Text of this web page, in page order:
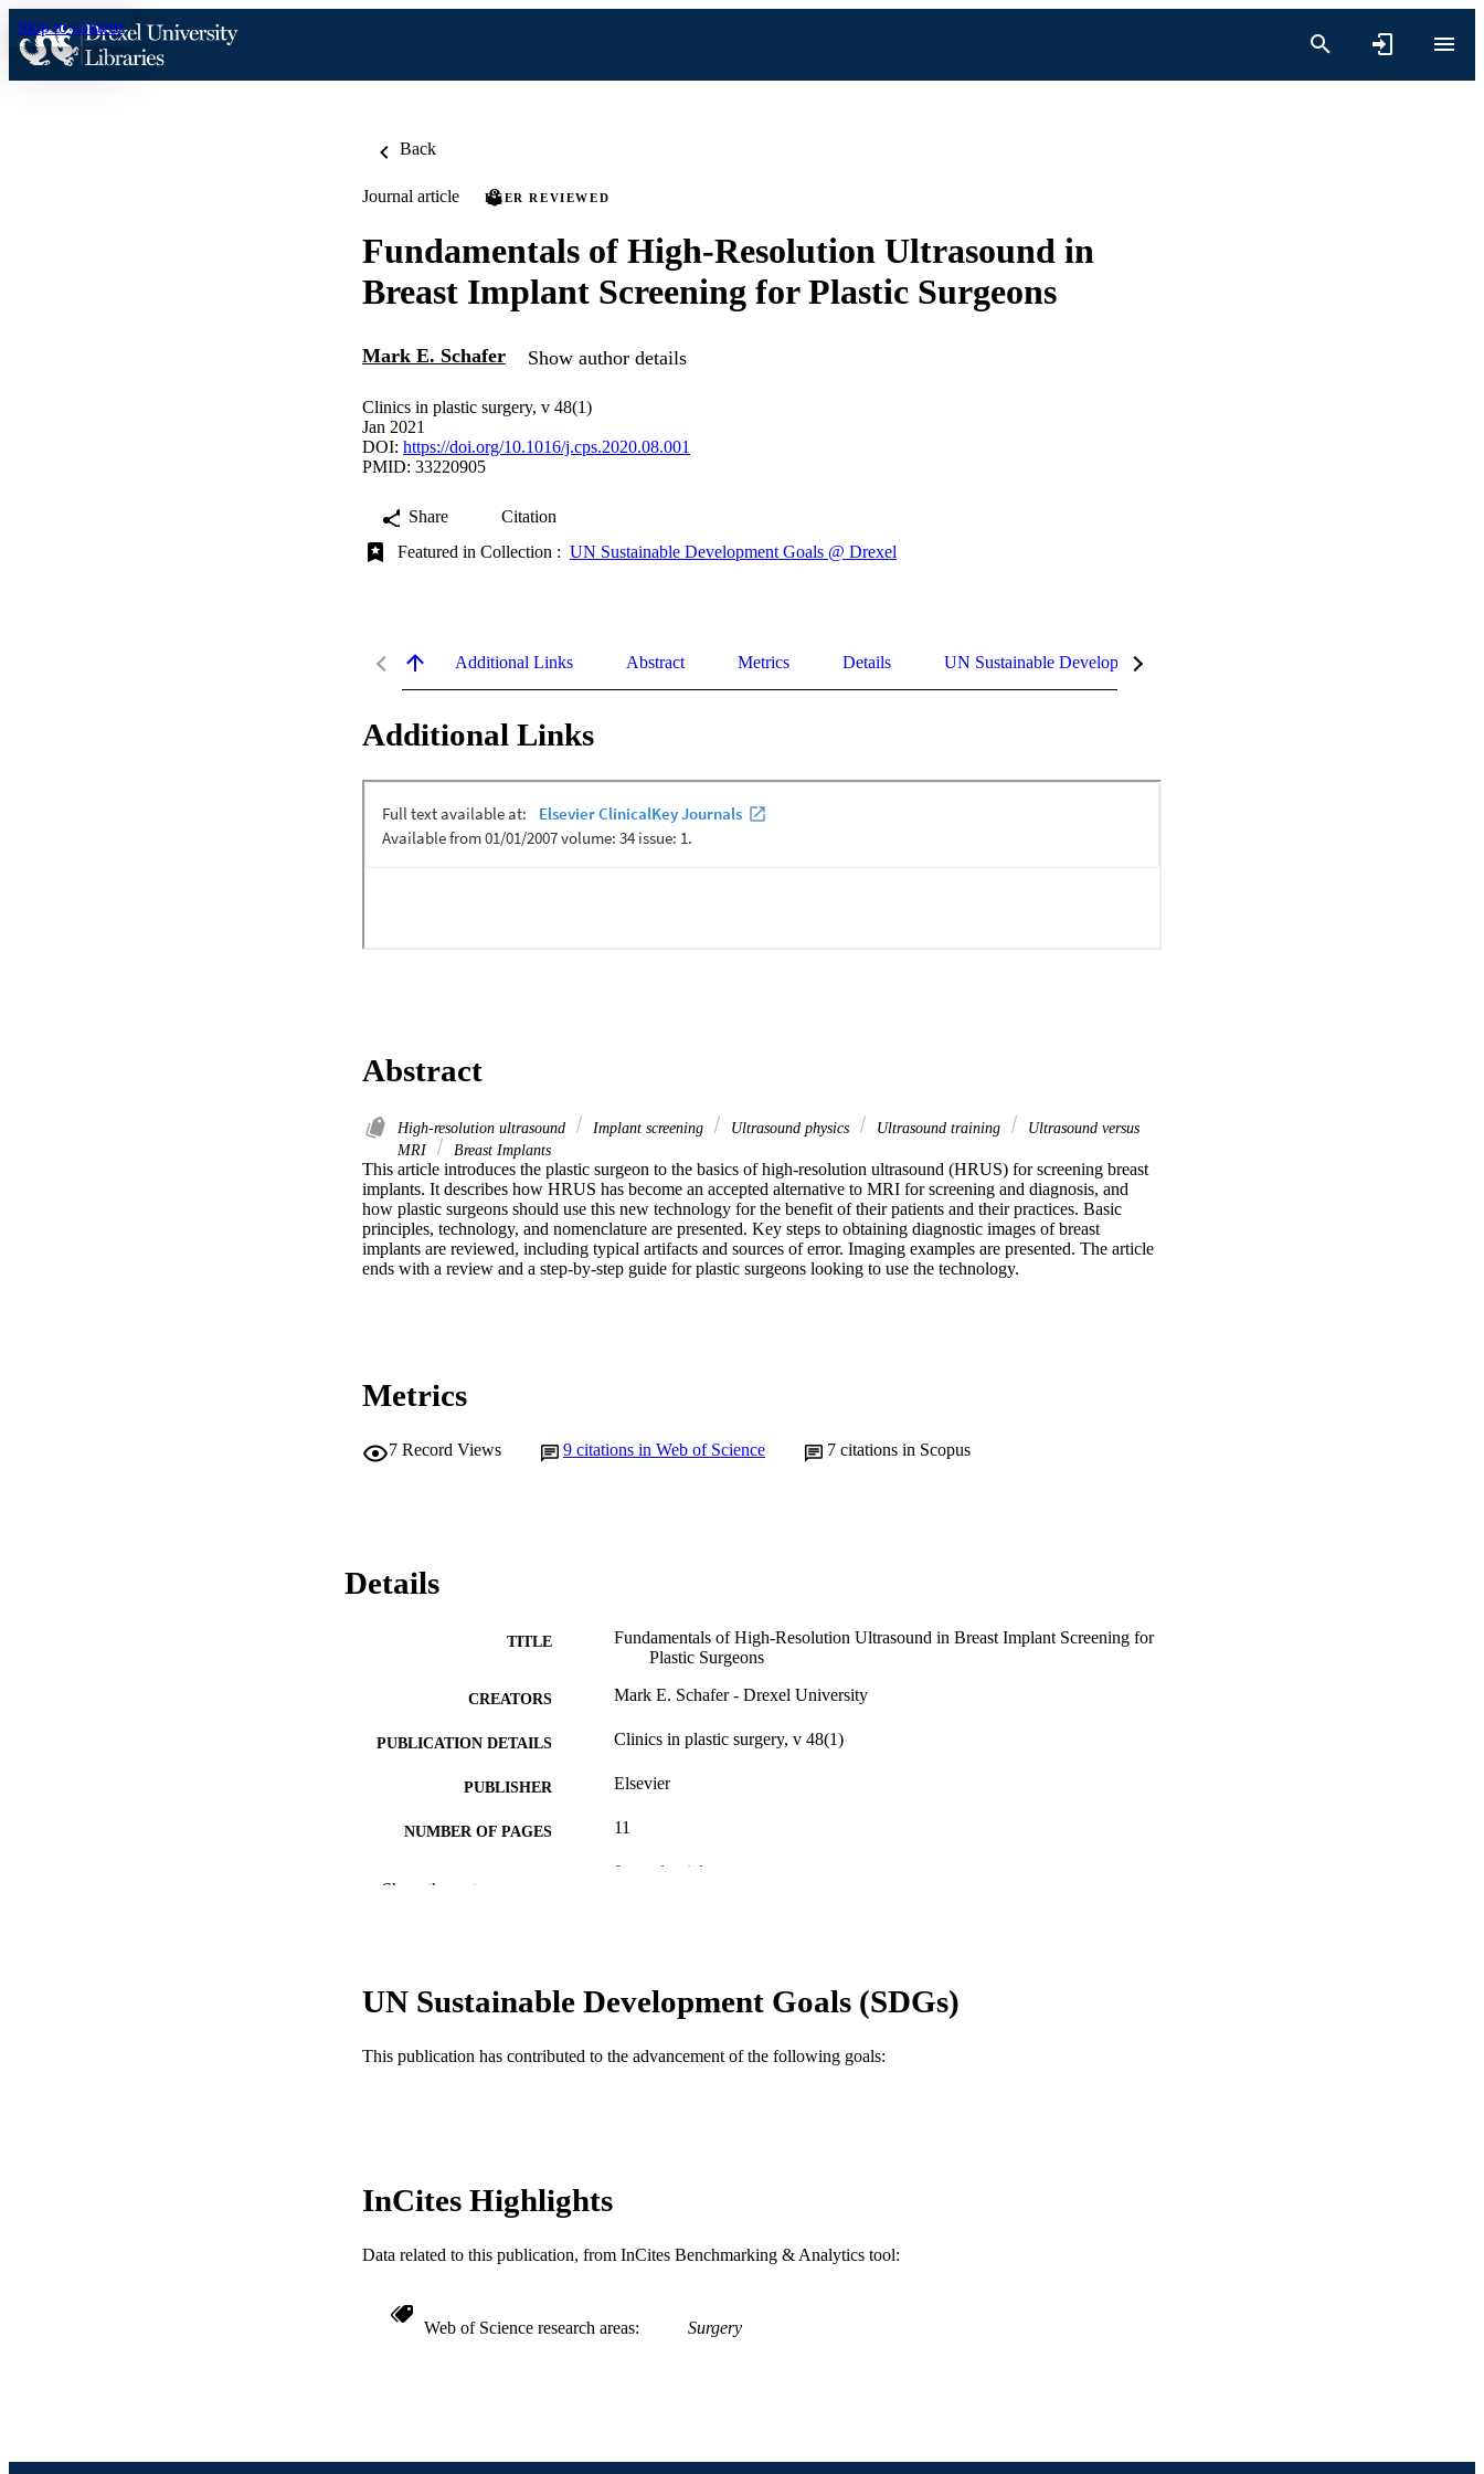
Skip to content
Back
Journal article PEER REVIEWED
Fundamentals of High-Resolution Ultrasound in
Breast Implant Screening for Plastic Surgeons
Mark E. Schafer Show author details
Clinics in plastic surgery, v 48(1)
Jan 2021
DOI: https://doi.org/10.1016/j.cps.2020.08.001
PMID: 33220905
Share
Citation
Featured in Collection : UN Sustainable Development Goals @ Drexel
Additional Links Abstract Metrics Details UN Sustainable Development Goals (SDGs)
Additional Links
Abstract
High-resolution ultrasound Implant screening Ultrasound physics Ultrasound training
Ultrasound versus
MRI
Breast Implants
This article introduces the plastic surgeon to the basics of high-resolution ultrasound (HRUS) for screening breast
implants. It describes how HRUS has become an accepted alternative to MRI for screening and diagnosis, and
how plastic surgeons should use this new technology for the benefit of their patients and their practices. Basic
principles, technology, and nomenclature are presented. Key steps to obtaining diagnostic images of breast
implants are reviewed, including typical artifacts and sources of error. Imaging examples are presented. The article
ends with a review and a step-by-step guide for plastic surgeons looking to use the technology.
Metrics
7 Record Views 9 citations in Web of Science 7 citations in Scopus
Details
TITLE
Fundamentals of High-Resolution Ultrasound in Breast Implant Screening for
Plastic Surgeons
CREATORS Mark E. Schafer - Drexel University
PUBLICATION DETAILS Clinics in plastic surgery, v 48(1)
PUBLISHER Elsevier
NUMBER OF PAGES 11
Journal article
WEB OF SCIENCE ID WOS:000591504900006
SCOPUS ID 2-s2.0-85091113393
Show the rest
UN Sustainable Development Goals (SDGs)
This publication has contributed to the advancement of the following goals:
InCites Highlights
Data related to this publication, from InCites Benchmarking & Analytics tool:
Web of Science research areas Surgery